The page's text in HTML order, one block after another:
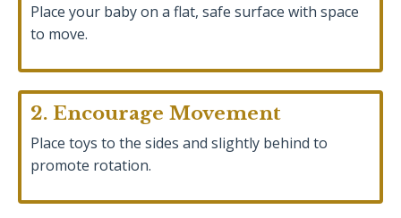
Place your baby on a flat, safe surface with space
to move.
2. Encourage Movement
Place toys to the sides and slightly behind to
promote rotation.